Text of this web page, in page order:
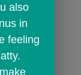
also
in
feeling